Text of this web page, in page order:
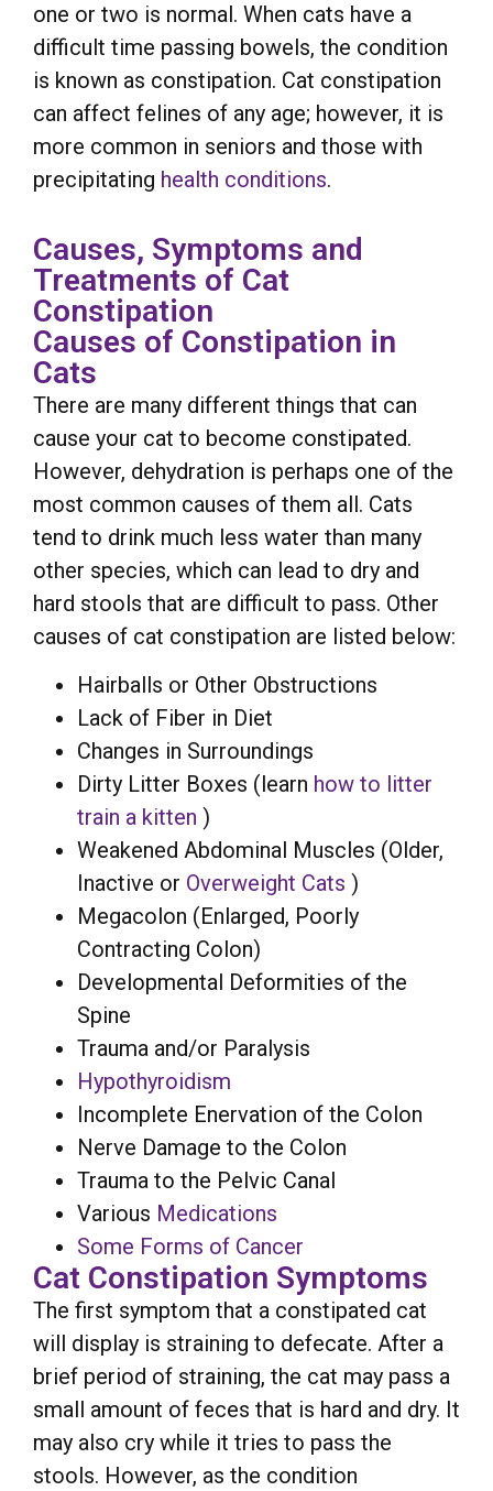
one or two is normal. When cats have a
difficult time passing bowels, the condition
is known as constipation. Cat constipation
can affect felines of any age; however, it is
more common in seniors and those with
precipitating health conditions.
Causes, Symptoms and
Treatments of Cat
Constipation
Causes of Constipation in
Cats
There are many different things that can
cause your cat to become constipated.
However, dehydration is perhaps one of the
most common causes of them all. Cats
tend to drink much less water than many
other species, which can lead to dry and
hard stools that are difficult to pass. Other
causes of cat constipation are listed below:
Hairballs or Other Obstructions
Lack of Fiber in Diet
Changes in Surroundings
Dirty Litter Boxes (learn how to litter
train a kitten )
Weakened Abdominal Muscles (Older,
Inactive or Overweight Cats )
Megacolon (Enlarged, Poorly
Contracting Colon)
Developmental Deformities of the
Spine
Trauma and/or Paralysis
Hypothyroidism
Incomplete Enervation of the Colon
Nerve Damage to the Colon
Trauma to the Pelvic Canal
Various Medications
Some Forms of Cancer
Cat Constipation Symptoms
The first symptom that a constipated cat
will display is straining to defecate. After a
brief period of straining, the cat may pass a
small amount of feces that is hard and dry. It
may also cry while it tries to pass the
stools. However, as the condition